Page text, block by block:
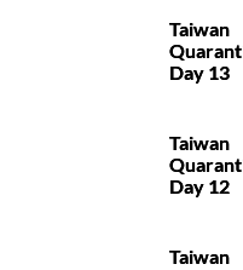
Taiwan
Day 13
Taiwan
Day 12
Taiwan